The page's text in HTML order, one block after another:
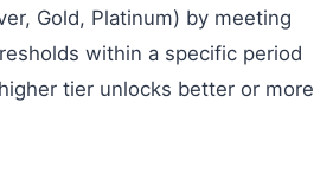
Gold, Platinum) by meeting
within a specific period
tier unlocks better or more